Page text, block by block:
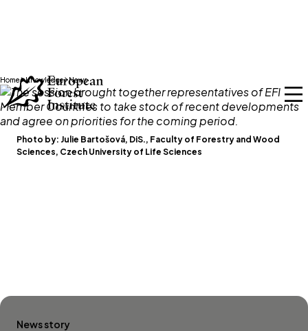
Skip to main content
Home Knowledge News
Photo by: Julie Bartošová, DiS., Faculty of Forestry and Wood
Sciences, Czech University of Life Sciences
News story